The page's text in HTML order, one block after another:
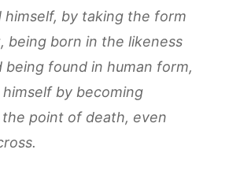
himself, by taking the form
being born in the likeness
being found in human form,
by becoming
point of death, even